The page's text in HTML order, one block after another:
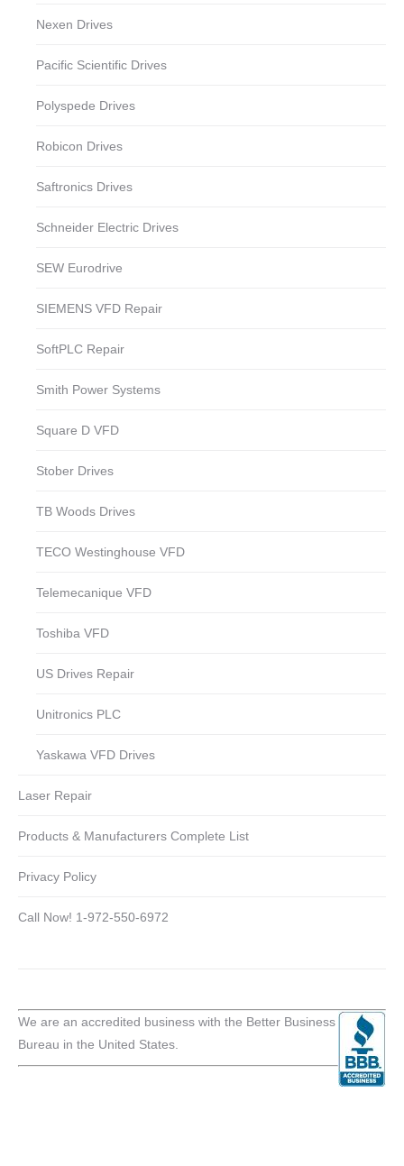
Nexen Drives
Pacific Scientific Drives
Polyspede Drives
Robicon Drives
Saftronics Drives
Schneider Electric Drives
SEW Eurodrive
SIEMENS VFD Repair
SoftPLC Repair
Smith Power Systems
Square D VFD
Stober Drives
TB Woods Drives
TECO Westinghouse VFD
Telemecanique VFD
Toshiba VFD
US Drives Repair
Unitronics PLC
Yaskawa VFD Drives
Laser Repair
Products & Manufacturers Complete List
Privacy Policy
Call Now! 1-972-550-6972
We are an accredited business with the Better Business
Bureau in the United States.